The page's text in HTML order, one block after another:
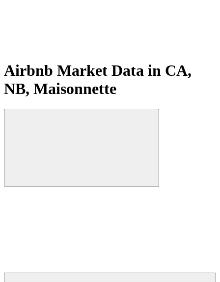
Airbnb Market Data in CA,
NB, Maisonnette